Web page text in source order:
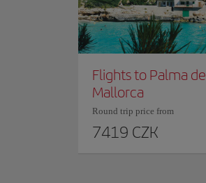
Flights to Palma de
Mallorca
Round trip price from
7419 CZK